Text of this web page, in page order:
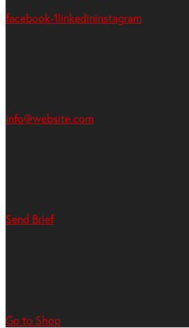
facebook-1linkedininstagram
info@website.com
Send Brief
Go to Shop